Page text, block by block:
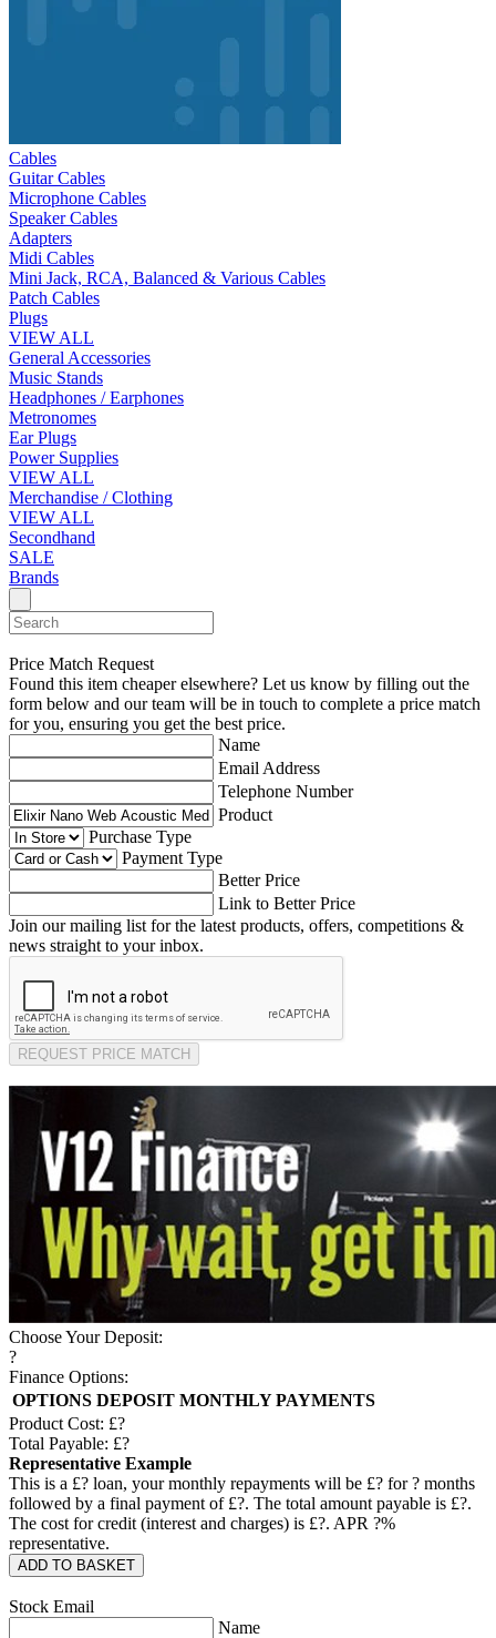
Cables
Guitar Cables
Microphone Cables
Speaker Cables
Adapters
Midi Cables
Mini Jack, RCA, Balanced & Various Cables
Patch Cables
Plugs
VIEW ALL
General Accessories
Music Stands
Headphones / Earphones
Metronomes
Ear Plugs
Power Supplies
VIEW ALL
Merchandise / Clothing
VIEW ALL
Secondhand
SALE
Brands
Price Match Request
Found this item cheaper elsewhere? Let us know by filling out the
form below and our team will be in touch to complete a price match
for you, ensuring you get the best price.
Name
Email Address
Telephone Number
Product
Purchase Type
Payment Type
Better Price
Link to Better Price
Join our mailing list for the latest products, offers, competitions &
news straight to your inbox.
REQUEST PRICE MATCH
Choose Your Deposit:
?
Finance Options:
OPTIONS DEPOSIT MONTHLY PAYMENTS
Product Cost: £?
Total Payable: £?
Representative Example
This is a £? loan, your monthly repayments will be £? for? months
followed by a final payment of £?. The total amount payable is £?.
The cost for credit (interest and charges) is £?. APR ?%
representative.
ADD TO BASKET
Stock Email
Name